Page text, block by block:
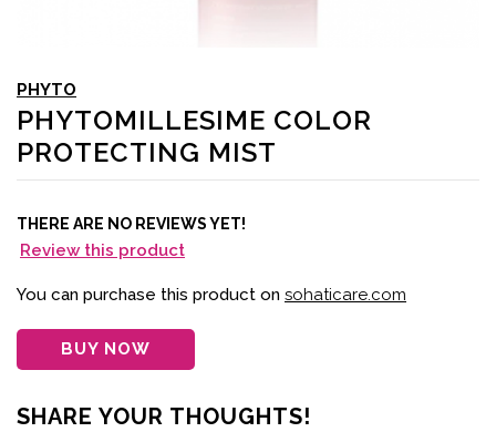
PHYTO
PHYTOMILLESIME COLOR
PROTECTING MIST
THERE ARE NO REVIEWS YET!
Review this product
You can purchase this product on sohaticare.com
BUY NOW
SHARE YOUR THOUGHTS!